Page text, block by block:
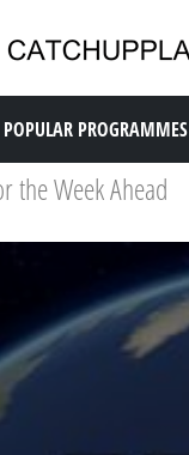
POPULAR PROGRAMMES
the Week Ahead